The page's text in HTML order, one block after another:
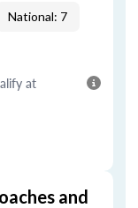
National: 7
at
and